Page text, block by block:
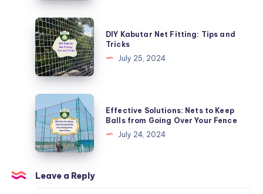
Child
Safety
Nets
for
Balconies
DIY
Kabutar
Net
Fitting:
Tips
and
Tricks
DIY Kabutar Net Fitting: Tips and
Tricks
July 25, 2024
Effective
Solutions:
Nets
to
Keep
Balls
from
Effective Solutions: Nets to Keep
Balls from Going Over Your Fence
July 24, 2024
Leave a Reply